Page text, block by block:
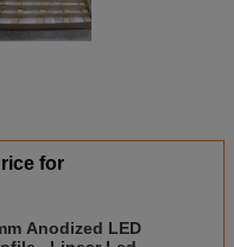
for
Anodized LED